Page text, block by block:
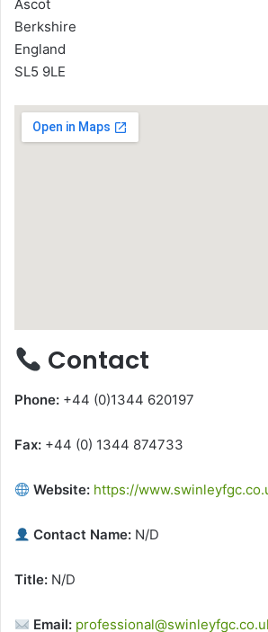
Ascot
Berkshire
England
SL5 9LE
Contact
Phone: +44 (0)1344 620197
Fax: +44 (0) 1344 874733
Website: https://
Contact Name: N/D
Title: N/D
Email: